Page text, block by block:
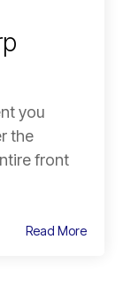
you
the
front
Read More